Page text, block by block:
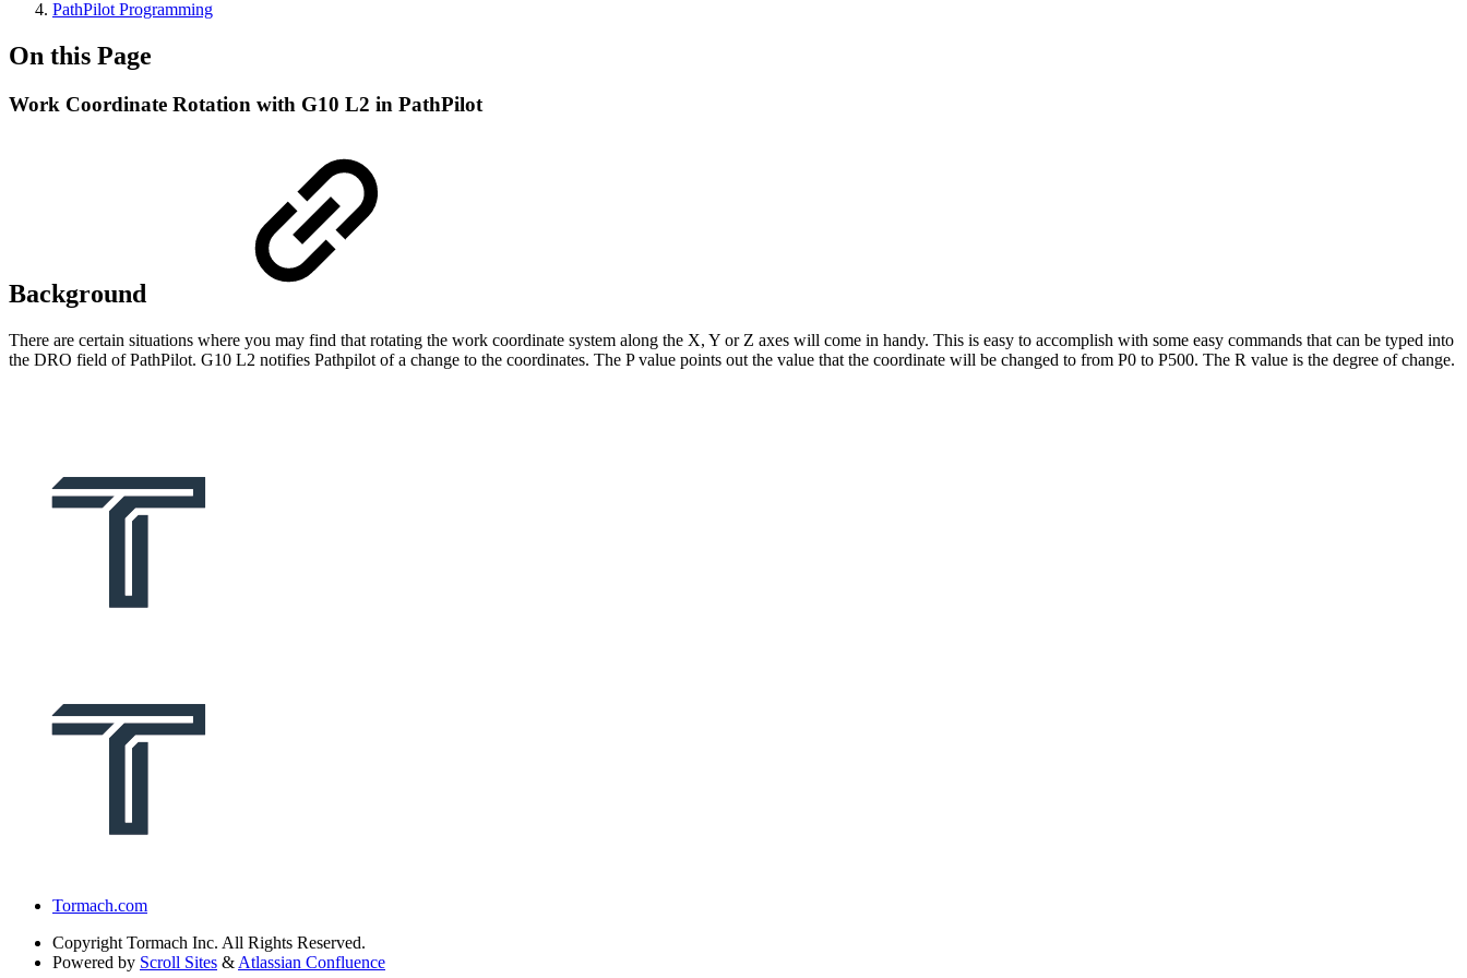
PathPilot Programming
On this Page
Work Coordinate Rotation with G10 L2 in PathPilot
Background
There are certain situations where you may find that rotating the work coordinate system along the X, Y or Z axes will come in handy. This is easy to accomplish with some easy commands that can be typed into
the DRO field of PathPilot. G10 L2 notifies Pathpilot of a change to the coordinates. The P value points out the value that the coordinate will be changed to from P0 to P500. The R value is the degree of change.
Tormach.com
Copyright Tormach Inc. All Rights Reserved.
Powered by Scroll Sites & Atlassian Confluence